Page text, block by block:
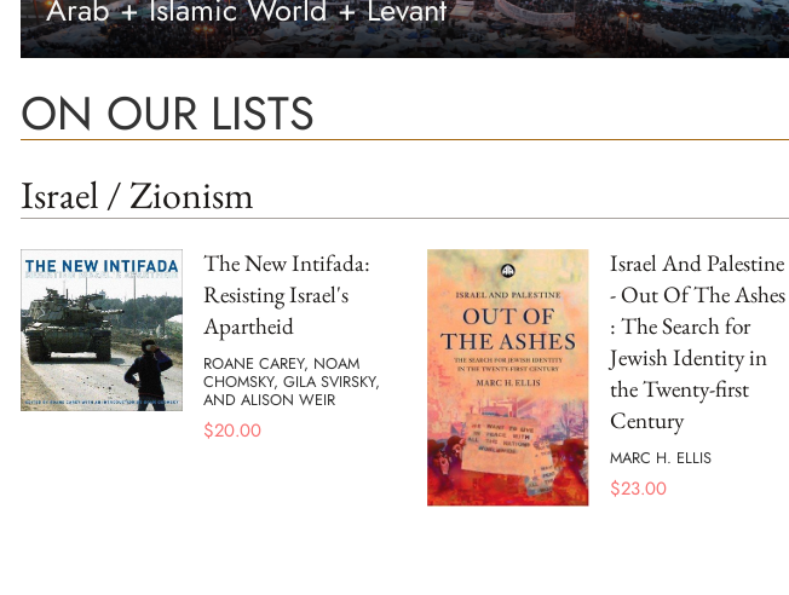
Arab + Islamic World + Levant
ON OUR LISTS
Israel / Zionism
The New Intifada:
Resisting Israel's
Apartheid
ROANE CAREY, NOAM
CHOMSKY, GILA SVIRSKY,
AND ALISON WEIR
$20.00
Israel And Palestine
- Out Of The Ashes
: The Search for
Jewish Identity in
the Twenty-first
Century
MARC H. ELLIS
$23.00